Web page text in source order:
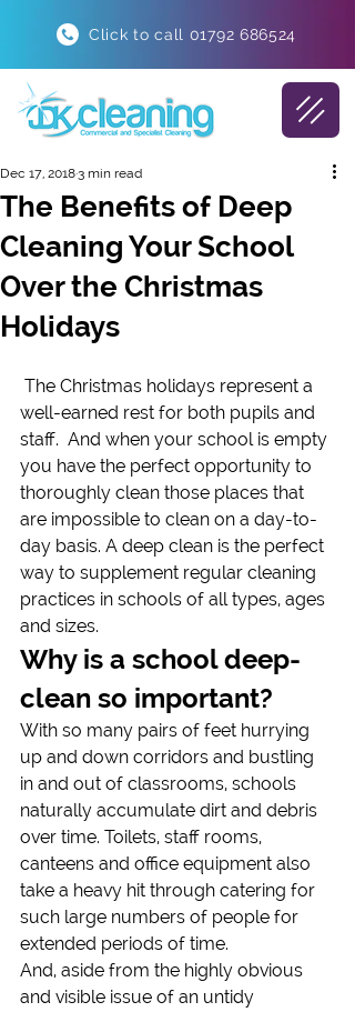
Click to call 01792 686524
The Benefits of Deep
Cleaning Your School
Over the Christmas
Holidays
Dec 17, 20183 min read
well-earned rest for both pupils and
staff.  And when your school is empty
you have the perfect opportunity to
thoroughly clean those places that
are impossible to clean on a day-to-
day basis. A deep clean is the perfect
way to supplement regular cleaning
practices in schools of all types, ages
and sizes.
Why is a school deep-
clean so important?
With so many pairs of feet hurrying
up and down corridors and bustling
in and out of classrooms, schools
naturally accumulate dirt and debris
over time. Toilets, staff rooms,
canteens and office equipment also
take a heavy hit through catering for
such large numbers of people for
extended periods of time.
And, aside from the highly obvious
and visible issue of an untidy